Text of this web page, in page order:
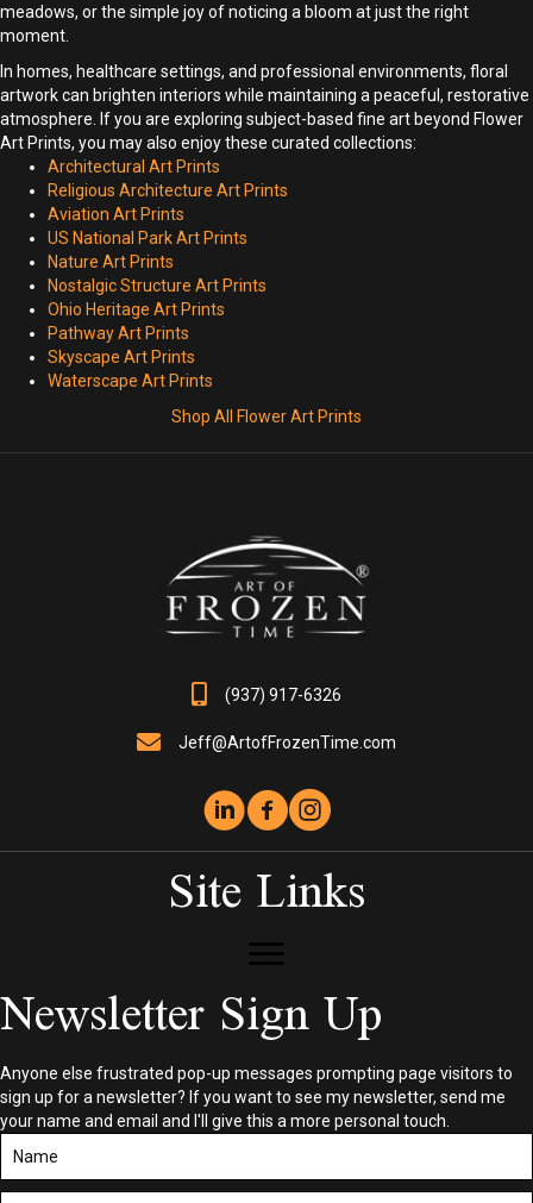
meadows, or the simple joy of noticing a bloom at just the right
moment.
In homes, healthcare settings, and professional environments, floral
artwork can brighten interiors while maintaining a peaceful, restorative
atmosphere. If you are exploring subject-based fine art beyond Flower
Art Prints, you may also enjoy these curated collections:
Architectural Art Prints
Religious Architecture Art Prints
Aviation Art Prints
US National Park Art Prints
Nature Art Prints
Nostalgic Structure Art Prints
Ohio Heritage Art Prints
Pathway Art Prints
Skyscape Art Prints
Waterscape Art Prints
Shop All Flower Art Prints
(937) 917-6326
Jeff@ArtofFrozenTime.com
Site Links
Newsletter Sign Up
Anyone else frustrated pop-up messages prompting page visitors to
sign up for a newsletter? If you want to see my newsletter, send me
your name and email and I'll give this a more personal touch.